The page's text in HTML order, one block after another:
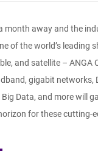
month away and the
of the world’s leading
and satellite – ANGA
gigabit networks,
Big Data, and more will
for these cutting-